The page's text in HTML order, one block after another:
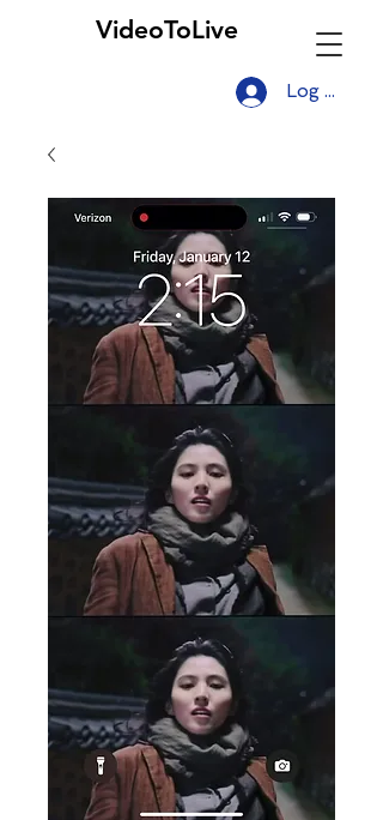
VideoToLive
Log In